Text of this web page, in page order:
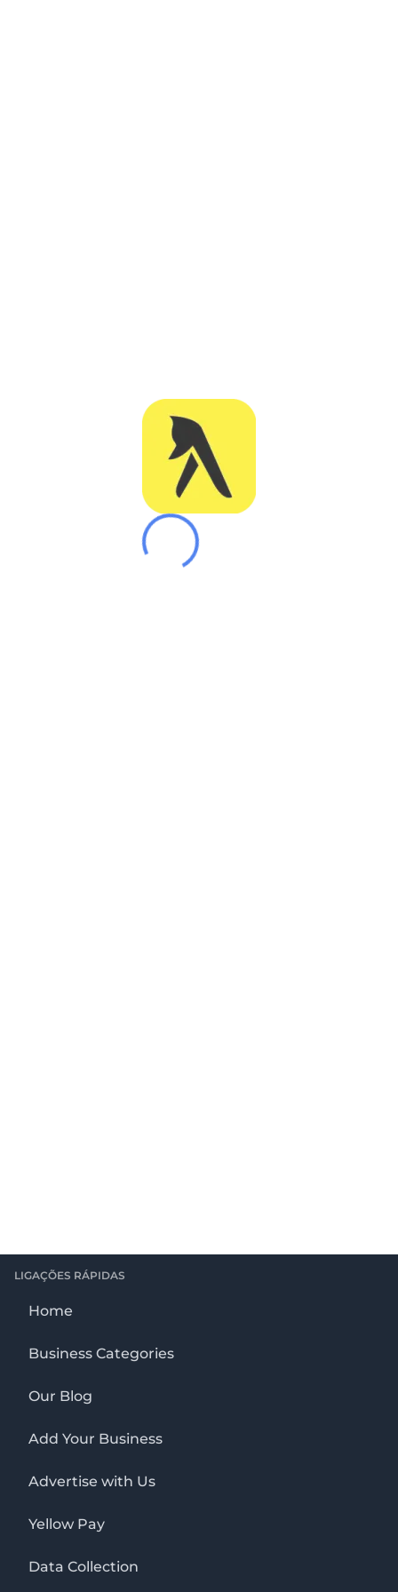
LIGAÇÕES RÁPIDAS
Home
Business Categories
Our Blog
Add Your Business
Advertise with Us
Yellow Pay
Data Collection